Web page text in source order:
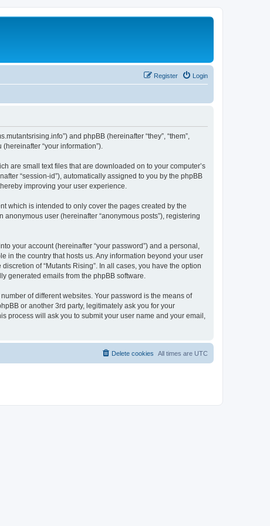
Login
Register
and phpBB (hereinafter “they”, “them”,
“your information”).
are small text files that are downloaded on to your computer’s
“session-id”), automatically assigned to you by the phpBB
improving your user experience.
which is intended to only cover the pages created by the
user (hereinafter “anonymous posts”), registering
your account (hereinafter “your password”) and a personal,
in the country that hosts us. Any information beyond your user
of “Mutants Rising”. In all cases, you have the option
generated emails from the phpBB software.
of different websites. Your password is the means of
or another 3rd party, legitimately ask you for your
process will ask you to submit your user name and your email,
All times are UTC
Delete cookies